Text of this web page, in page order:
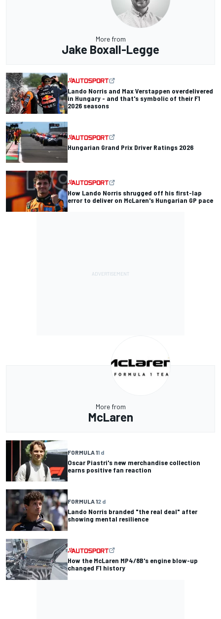
More from
Jake Boxall-Legge
Lando Norris and Max Verstappen overdelivered
in Hungary - and that's symbolic of their F1
2026 seasons
Hungarian Grand Prix Driver Ratings 2026
How Lando Norris shrugged off his first-lap
error to deliver on McLaren's Hungarian GP pace
More from
McLaren
FORMULA 11 d
Oscar Piastri's new merchandise collection
earns positive fan reaction
FORMULA 12 d
Lando Norris branded "the real deal" after
showing mental resilience
How the McLaren MP4/8B's engine blow-up
changed F1 history